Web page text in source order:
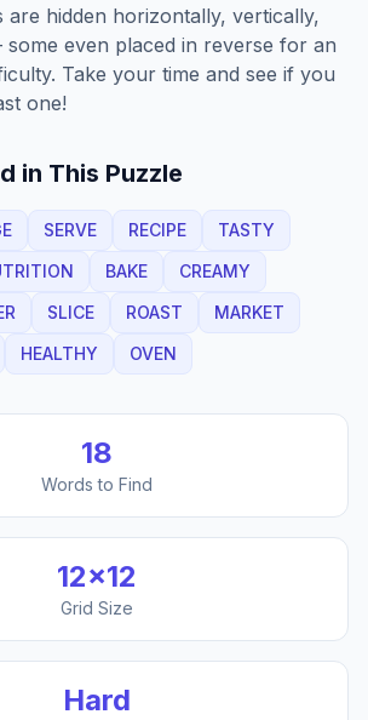
are hidden horizontally, vertically,
even placed in reverse for an
Take your time and see if you
one!
in This Puzzle
SERVE RECIPE
TASTY
BAKE
CREAMY
SLICE ROAST
MARKET
HEALTHY OVEN
18
Words to Find
12×12
Grid Size
Hard